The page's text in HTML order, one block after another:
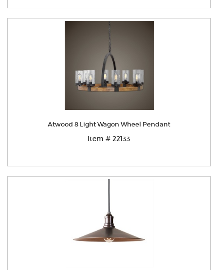
Atwood 8 Light Wagon Wheel Pendant
Item # 22133